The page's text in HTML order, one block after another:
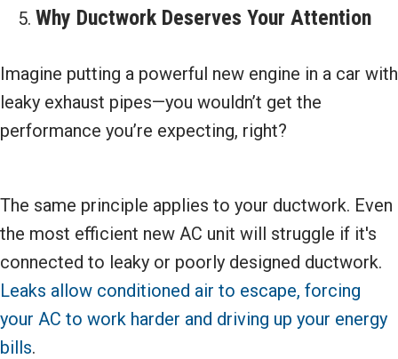
Why Ductwork Deserves Your Attention
Imagine putting a powerful new engine in a car with
leaky exhaust pipes—you wouldn’t get the
performance you’re expecting, right?
The same principle applies to your ductwork. Even
the most efficient new AC unit will struggle if it's
connected to leaky or poorly designed ductwork.
Leaks allow conditioned air to escape, forcing
your AC to work harder and driving up your energy
bills.